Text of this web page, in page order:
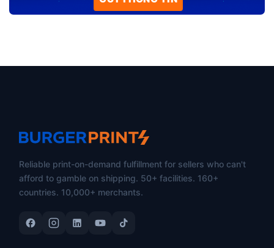
Reliable print-on-demand fulfillment for sellers who can't
afford to gamble on shipping. 50+ facilities. 160+
countries. 10,000+ merchants.